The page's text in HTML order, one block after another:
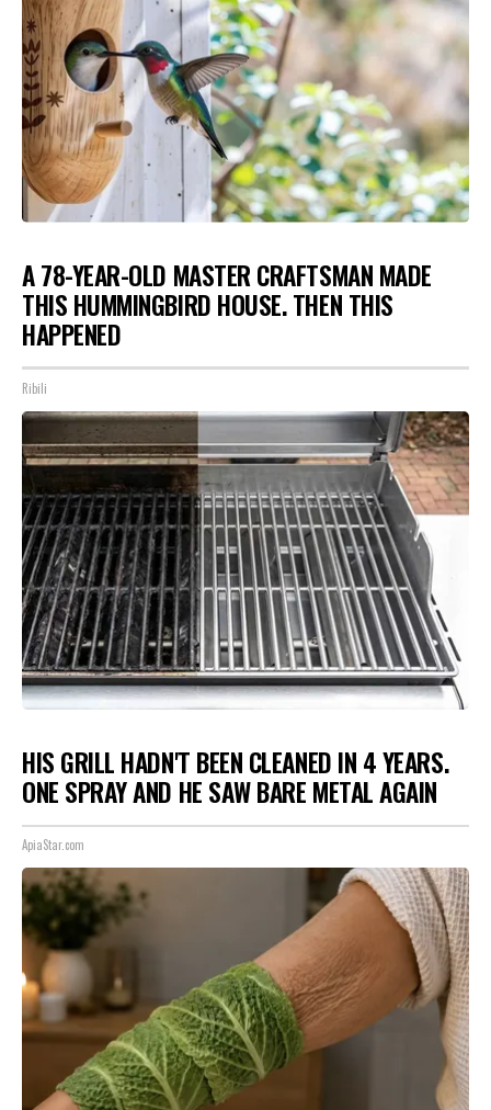
A 78-YEAR-OLD MASTER CRAFTSMAN MADE
THIS HUMMINGBIRD HOUSE. THEN THIS
HAPPENED
Ribili
HIS GRILL HADN'T BEEN CLEANED IN 4 YEARS.
ONE SPRAY AND HE SAW BARE METAL AGAIN
ApiaStar.com